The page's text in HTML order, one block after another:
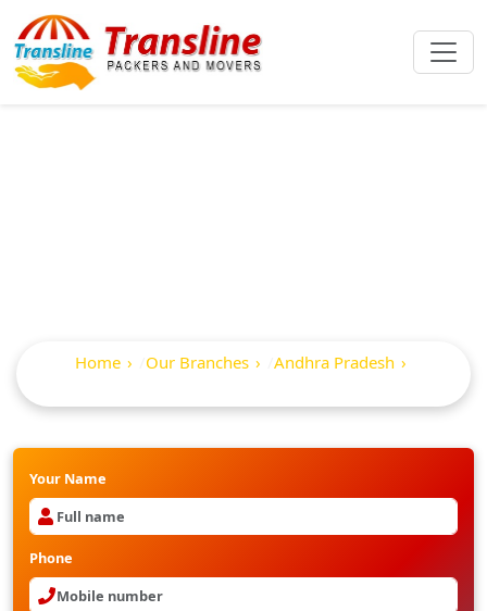
Home Our Branches
Andhra Pradesh
Your Name
Phone